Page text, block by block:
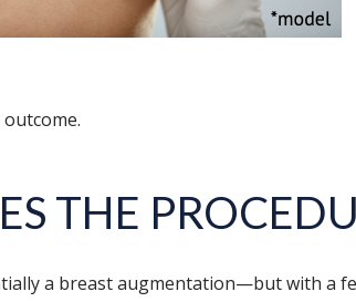
THE
a breast augmentation—but with a